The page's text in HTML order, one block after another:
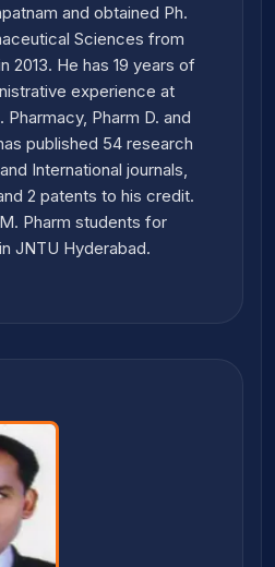
and obtained Ph.
Sciences from
2013. He has 19 years of
experience at
Pharm D. and
published 54 research
International journals,
2 patents to his credit.
Pharm students for
JNTU Hyderabad.